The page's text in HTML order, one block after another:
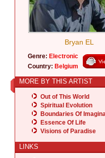
Bryan EL
Genre: Electronic
Country: Belgium
MORE BY THIS ARTIST
Out of This World
Spiritual Evolution
Boundaries Of
Essence Of Life
Visions of Paradise
LINKS